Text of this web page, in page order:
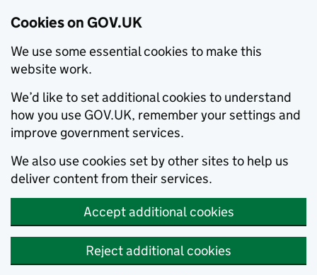
Cookies on GOV.UK
We use some essential cookies to make this
website work.
We’d like to set additional cookies to understand
how you use GOV.UK, remember your settings and
improve government services.
We also use cookies set by other sites to help us
deliver content from their services.
Accept additional cookies
Reject additional cookies